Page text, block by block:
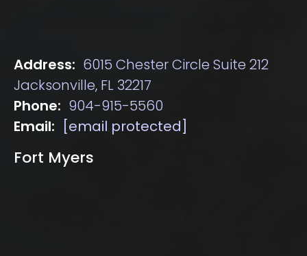
Address: 6015 Chester Circle Suite 212
Jacksonville, FL 32217
Phone: 904-915-5560
Email:
[email protected]
Fort Myers